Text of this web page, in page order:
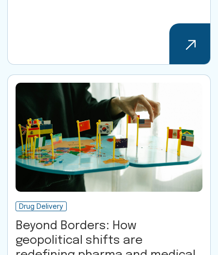
Drug Delivery
Beyond Borders: How
geopolitical shifts are